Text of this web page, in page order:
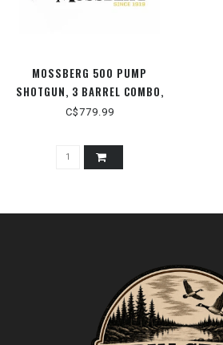
MOSSBERG 500 PUMP
SHOTGUN, 3 BARREL COMBO,
MOSSY OAK BREAK-UP
C$779.99